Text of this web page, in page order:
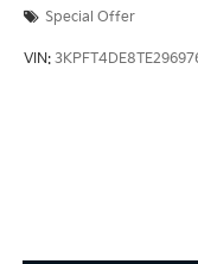
Special Offer
VIN: